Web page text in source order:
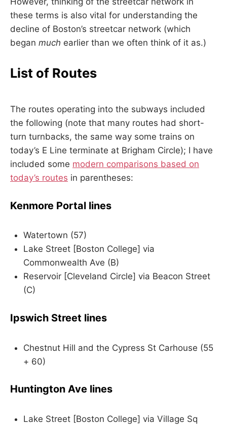
these terms is also vital for understanding the
decline of Boston’s streetcar network (which
began much earlier than we often think of it as.)
List of Routes
The routes operating into the subways included
the following (note that many routes had short-
turn turnbacks, the same way some trains on
today’s E Line terminate at Brigham Circle); I have
included some modern comparisons based on
today’s routes in parentheses:
Kenmore Portal lines
Watertown (57)
Lake Street [Boston College] via
Commonwealth Ave (B)
Reservoir [Cleveland Circle] via Beacon Street
(C)
Ipswich Street lines
Chestnut Hill and the Cypress St Carhouse (55
+ 60)
Huntington Ave lines
Lake Street [Boston College] via Village Sq